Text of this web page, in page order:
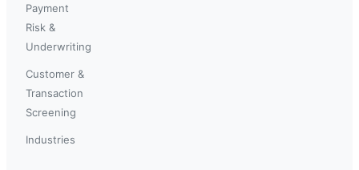
Payment
Risk &
Underwriting
Customer &
Transaction
Screening
Industries